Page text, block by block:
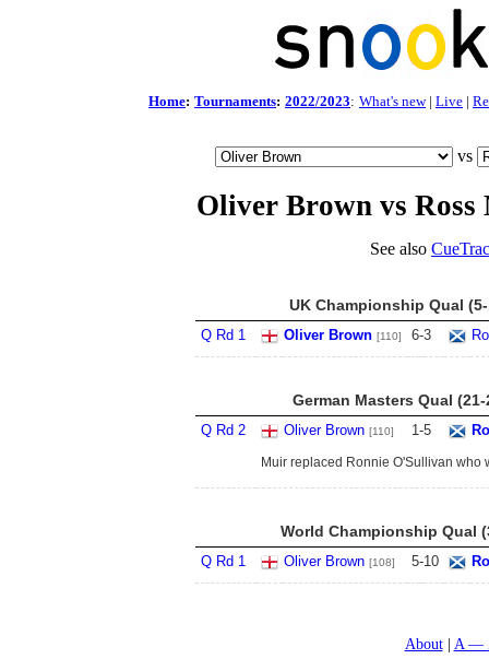
Home: Tournaments: 2022/2023: What's new| Live |
vs
Oliver Brown vs
See also
UK Championship Qual
Q Rd 1 Oliver Brown [110] 6-3
German Masters Qual
Q Rd 2 Oliver Brown [110] 1-5
Muir replaced Ronnie O'Sullivan who
World Championship Qual
Q Rd 1 Oliver Brown [108] 5-10
About A —